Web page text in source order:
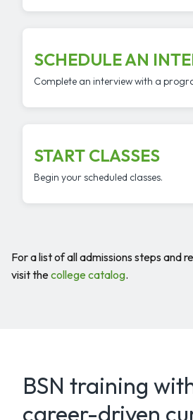
SCHEDULE AN
Complete an interview with a
START CLASSES
Begin your scheduled classes.
For a list of all admissions steps and
visit thecollege catalog.
BSN training
career-driven